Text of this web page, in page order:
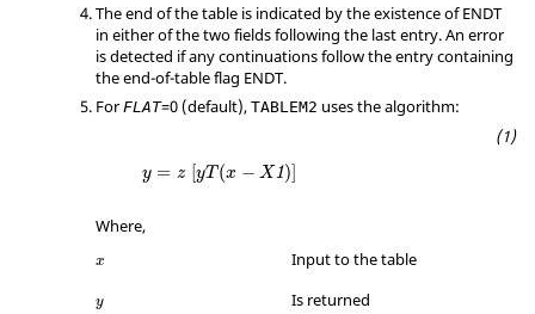
The end of the table is indicated by the existence ofENDT
in either of the two fields following the last entry. An error
is detected if any continuations follow the entry containing
the end-of-table flag ENDT.
ForFLAT=0(default), TABLEM2 uses the algorithm:
y = z [yT (x − X1)]
y [y T(x−X ]
Where,
x Input to the table
y Is returned